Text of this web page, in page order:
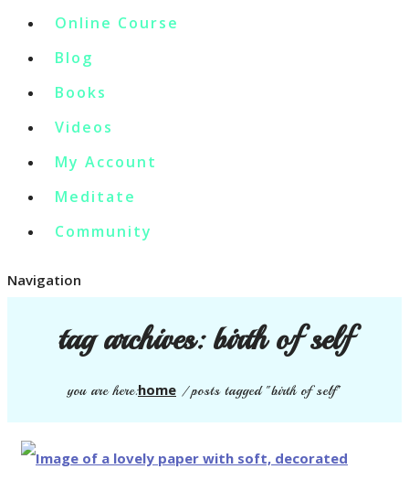
Online Course
Blog
Books
Videos
My Account
Meditate
Community
Navigation
tag archives:birth of self
you are here:home /posts tagged "birth of self"